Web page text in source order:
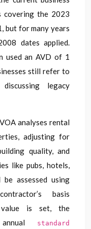
covering the 2023
but for many years
dates applied.
used an AVD of 1
still refer to
legacy
analyses rental
adjusting for
quality, and
like pubs, hotels,
assessed using
basis
value is set, the
standard